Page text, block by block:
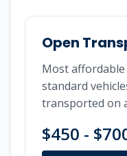
Open
Most
standard
transported on
$450 -